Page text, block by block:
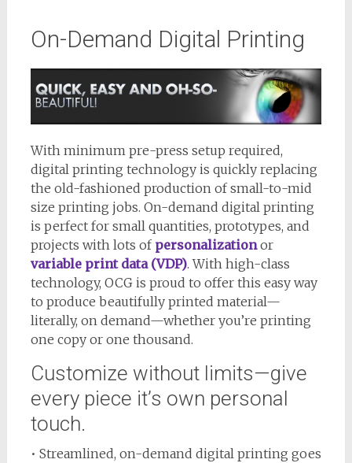
On-Demand Digital Printing
With minimum pre-press setup required,
digital printing technology is quickly replacing
the old-fashioned production of small-to-mid
size printing jobs. On-demand digital printing
is perfect for small quantities, prototypes, and
projects with lots of personalizationor
variable print data (VDP). With high-class
technology, OCG is proud to offer this easy way
to produce beautifully printed material—
literally, on demand—whether you’re printing
one copy or one thousand.
Customize without limits—give
every piece it’s own personal
touch.
• Streamlined, on-demand digital printing goes